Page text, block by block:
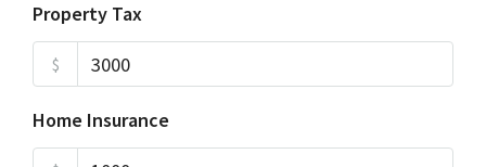
Property Tax
$
Home Insurance